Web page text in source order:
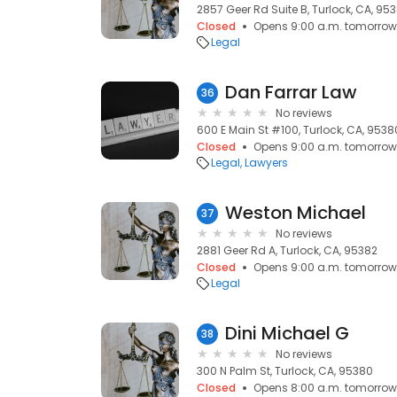
2857 Geer Rd Suite B, Turlock, CA,
Closed
Opens 9:00 a.m. tomorrow
Legal
36 Dan Farrar Law
No reviews
600 E Main St #100, Turlock, CA,
Closed
Opens 9:00 a.m. tomorrow
Legal Lawyers
37 Weston Michael
No reviews
2881 Geer Rd A, Turlock, CA, 95382
Closed
Opens 9:00 a.m. tomorrow
Legal
38 Dini Michael G
No reviews
300 N Palm St, Turlock, CA, 95380
Closed
Opens 8:00 a.m. tomorrow